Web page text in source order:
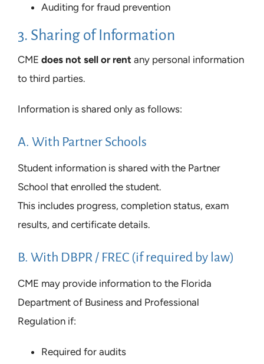
Auditing for fraud prevention
3. Sharing of Information
CME does not sell or rent any personal information
to third parties.
Information is shared only as follows:
A. With Partner Schools
Student information is shared with the Partner
School that enrolled the student.
This includes progress, completion status, exam
results, and certificate details.
B. With DBPR / FREC (if required by law)
CME may provide information to the Florida
Department of Business and Professional
Regulation if:
Required for audits